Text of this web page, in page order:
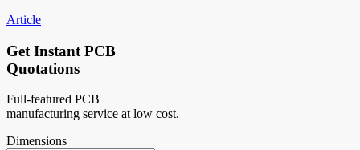
Article
Get Instant PCB
Quotations
Full-featured PCB
manufacturing service at low cost.
Dimensions